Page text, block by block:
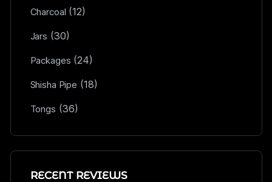
Charcoal (12)
Jars (30)
Packages (24)
Shisha Pipe (18)
Tongs (36)
RECENT REVIEWS